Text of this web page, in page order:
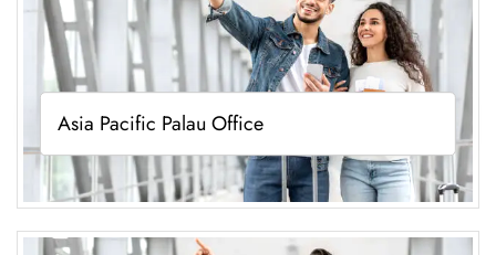
Asia Pacific Palau Office